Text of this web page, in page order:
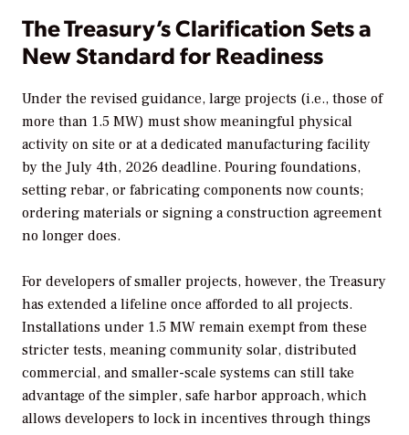
The Treasury’s Clarification Sets a
New Standard for Readiness
Under the revised guidance, large projects (i.e., those of
more than 1.5 MW) must show meaningful physical
activity on site or at a dedicated manufacturing facility
by the July 4th, 2026 deadline. Pouring foundations,
setting rebar, or fabricating components now counts;
ordering materials or signing a construction agreement
no longer does.
For developers of smaller projects, however, the Treasury
has extended a lifeline once afforded to all projects.
Installations under 1.5 MW remain exempt from these
stricter tests, meaning community solar, distributed
commercial, and smaller-scale systems can still take
advantage of the simpler, safe harbor approach, which
allows developers to lock in incentives through things